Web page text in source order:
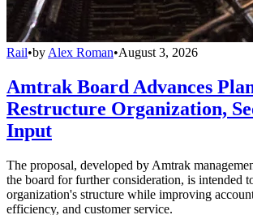
Rail•by Alex Roman•August 3, 2026
Amtrak Board Advances
Restructure Organization,
Input
The proposal, developed by Amtrak
the board for further consideration, is intended
organization's structure while improving
efficiency, and customer service.